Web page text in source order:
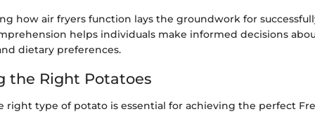
how air fryers function lays the groundwork for
helps individuals make informed decisions
dietary preferences.
the Right Potatoes
right type of potato is essential for achieving the perfect